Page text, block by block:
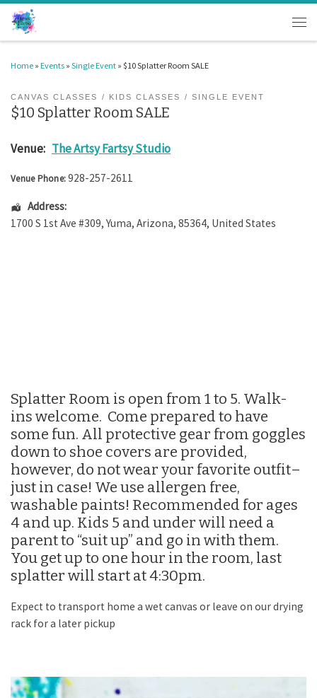
Skip to content
Home » Events » Single Event » $10 Splatter Room SALE
CANVAS CLASSES KIDS CLASSES SINGLE EVENT
$10 Splatter Room SALE
Venue: The Artsy Fartsy Studio
Venue Phone:928-257-2611
Address:
1700 S 1st Ave #309, Yuma, Arizona, 85364, United States
Splatter Room is open from 1 to 5. Walk-
ins welcome. Come prepared to have
some fun. All protective gear from goggles
down to shoe covers are provided,
however, do not wear your favorite outfit–
just in case! We use allergen free,
washable paints! Recommended for ages
4 and up. Kids 5 and under will need a
parent to “suit up” and go in with them.
You get up to one hour in the room, last
splatter will start at 4:30pm.
Expect to transport home a wet canvas or leave on our drying
rack for a later pickup